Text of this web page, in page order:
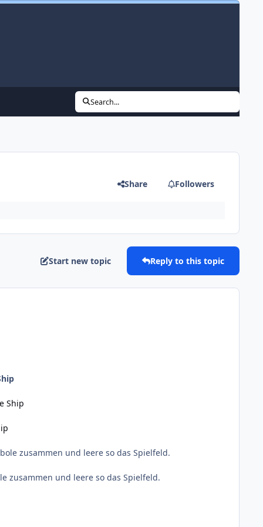
Search...
Share Followers
Start new topic Reply to this topic
Ship
zusammen und leere so das Spielfeld.
zusammen und leere so das Spielfeld.